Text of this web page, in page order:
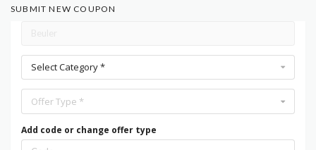
SUBMIT NEW COUPON
Select Category *
Offer Type *
Add code or change offer type